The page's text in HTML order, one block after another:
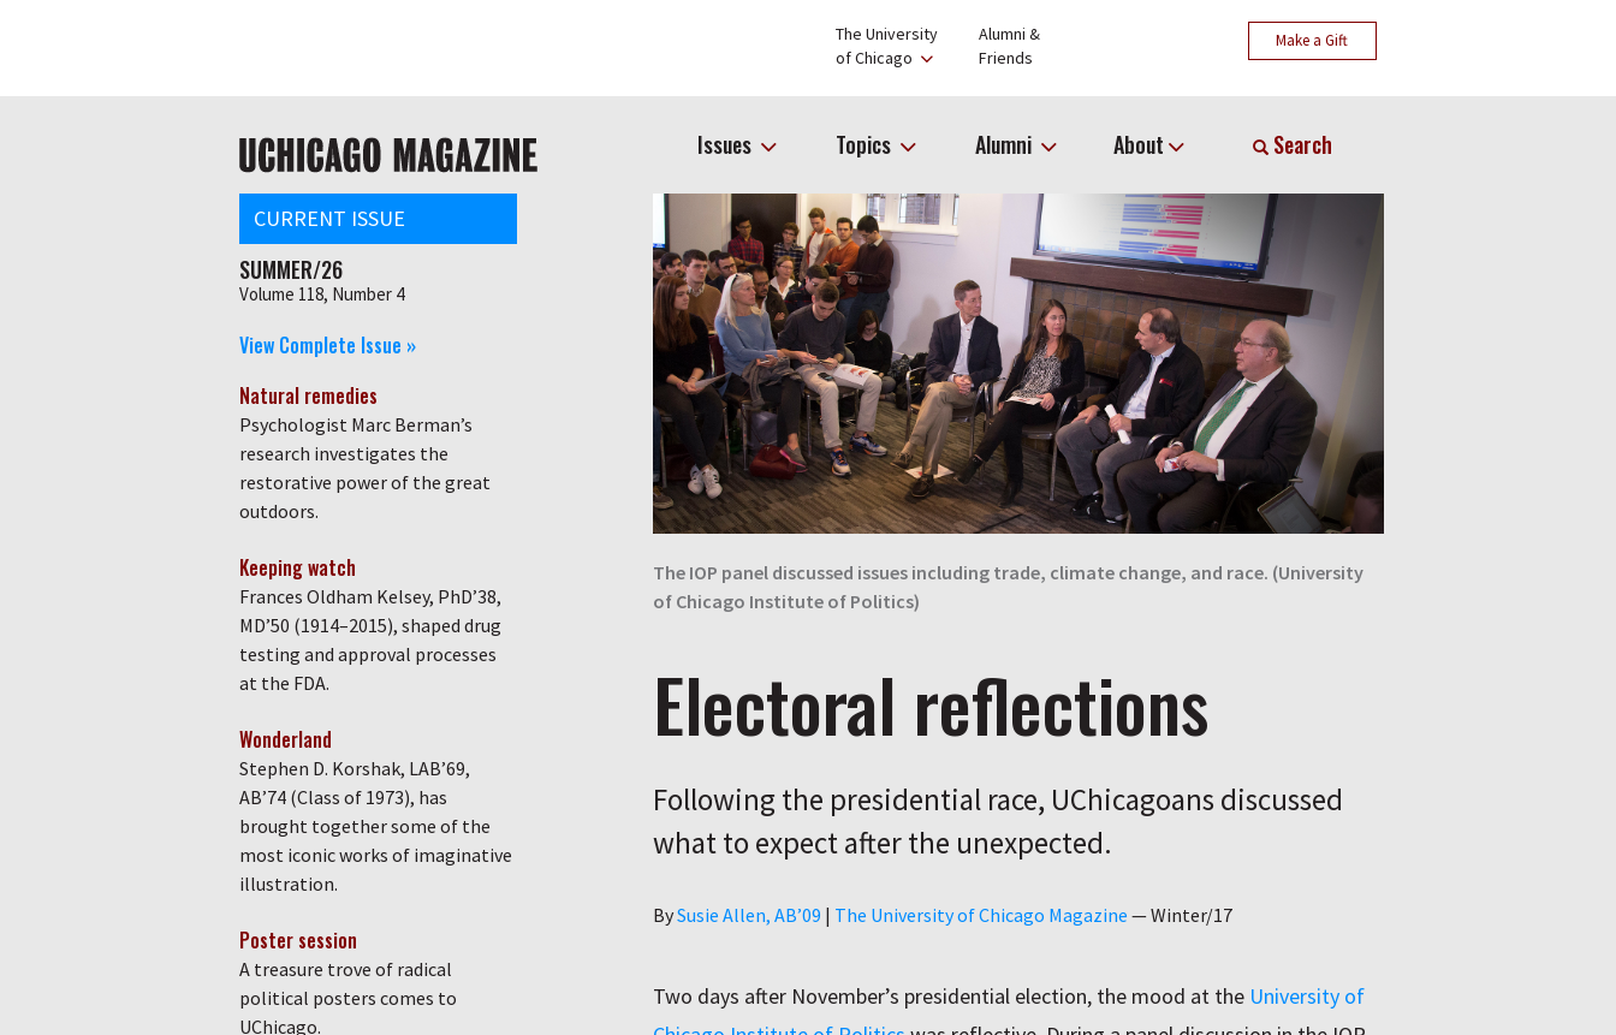
The University
of Chicago
Alumni &
Friends
Make a Gift
navigation Issues Topics Alumni About Search
The IOP panel discussed issues including trade, climate change, and race. (University
of Chicago Institute of Politics)
Electoral reflections
Following the presidential race, UChicagoans discussed
what to expect after the unexpected.
ByAuthor
Susie Allen, AB’09 | The University of Chicago Magazine —Winter/17
Two days after November’s presidential election, the mood at the University of
CURRENT ISSUE
SUMMER/26
Volume 118, Number 4
View Complete Issue »
Natural remedies
Psychologist Marc Berman’s
research investigates the
restorative power of the great
outdoors.
Keeping watch
Frances Oldham Kelsey, PhD’38,
MD’50 (1914–2015), shaped drug
testing and approval processes
at the FDA.
Wonderland
Stephen D. Korshak, LAB’69,
AB’74 (Class of 1973), has
brought together some of the
most iconic works of imaginative
illustration.
Poster session
A treasure trove of radical
political posters comes to
UChicago.